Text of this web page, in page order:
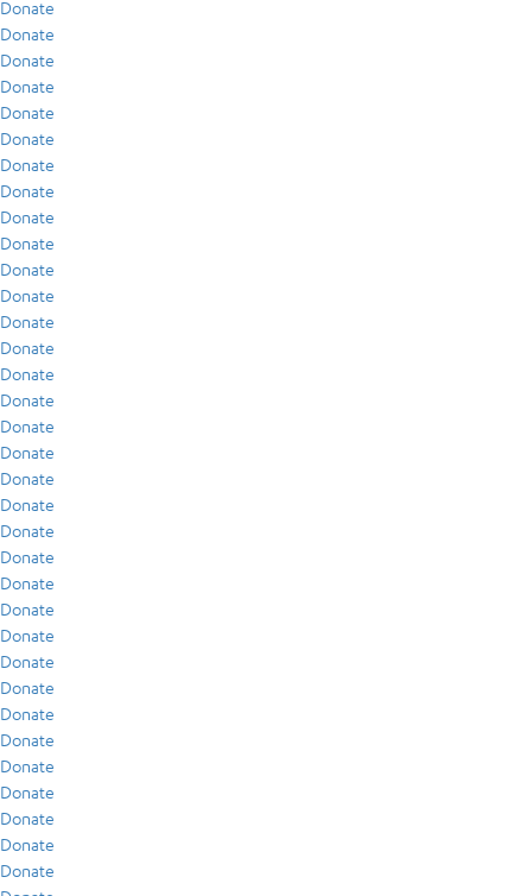
Donate
Donate
Donate
Donate
Donate
Donate
Donate
Donate
Donate
Donate
Donate
Donate
Donate
Donate
Donate
Donate
Donate
Donate
Donate
Donate
Donate
Donate
Donate
Donate
Donate
Donate
Donate
Donate
Donate
Donate
Donate
Donate
Donate
Donate